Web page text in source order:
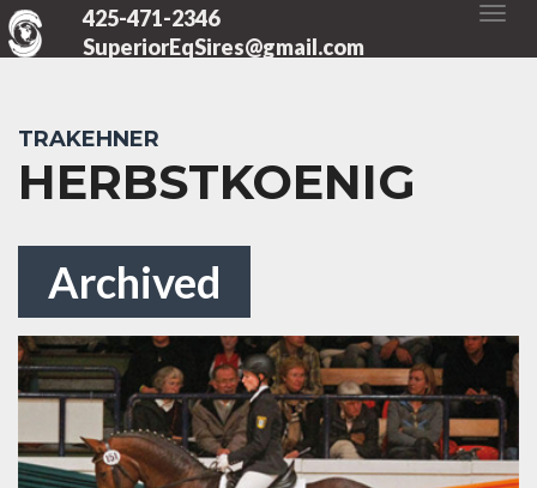
425-471-2346
SuperiorEqSires@gmail.com
TRAKEHNER
HERBSTKOENIG
Archived